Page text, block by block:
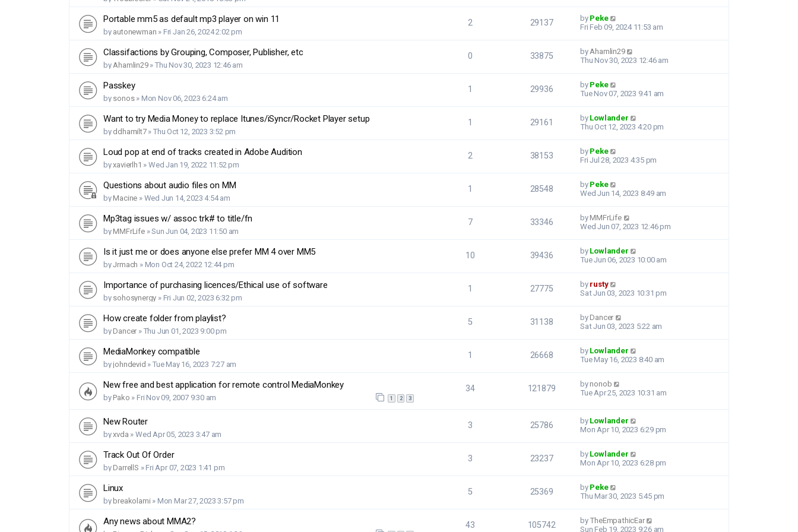
Portable mm5 as default mp3 player on win 11
by autonewman » Fri Jan 26, 2024 2:02 pm
2 29137 by Peke
Fri Feb 09, 2024 11:53 am
Classifactions by Grouping, Composer, Publisher, etc
by Ahamlin29»Thu Nov 30, 2023 12:46 am
0 33875 by Ahamlin29
Thu Nov 30, 2023 12:46 am
Passkey
by sonos» Mon Nov 06, 2023 6:24 am
1 29936 by Peke
Tue Nov 07, 2023 9:41 am
Want to try Media Money to replace Itunes/iSyncr/Rocket Player setup
by ddhamilt7»Thu Oct 12, 2023 3:52 pm
1 29161 by Lowlander
Thu Oct 12, 2023 4:20 pm
Loud pop at end of tracks created in Adobe Audition
byxavierlh1 »Wed Jan 19, 2022 11:52 pm
2 38153 by Peke
Fri Jul 28, 2023 4:35 pm
Questions about audio files on MM
by Macine » Wed Jun 14, 2023 4:54 am
1 28548 by Peke
Wed Jun 14, 2023 8:49 am
Mp3tag issues w/ assoc trk# to title/fn
by MMFrLife»Sun Jun 04, 2023 11:50 am
7 33346 byMMFrLife
Wed Jun 07, 2023 12:46 pm
Is it just me or does anyone else prefer MM 4 over MM5
byJrmach » Mon Oct 24, 2022 12:44 pm
10 39436 by Lowlander
Tue Jun 06, 2023 10:00 am
Importance of purchasing licences/Ethical use of software
by sohosynergy » Fri Jun 02, 2023 6:32 pm
1 27775 by rusty
Sat Jun 03, 2023 10:31 pm
How create folder from playlist?
by Dancer » Thu Jun 01, 2023 9:00 pm
5 31138 byDancer
Sat Jun 03, 2023 5:22 am
MediaMonkey compatible
by johndevid »Tue May 16, 2023 7:27 am
1 26668 by Lowlander
Tue May 16, 2023 8:40 am
New free and best application for remote control MediaMonkey
by Pako » Fri Nov 09, 2007 9:30 am 1 2 3
34 121879 bynonob
Tue Apr 25, 2023 10:31 am
New Router
byxvda »Wed Apr 05, 2023 3:47 am
3 25786 by Lowlander
Mon Apr 10, 2023 6:29 pm
Track Out Of Order
by DarrellS » Fri Apr 07, 2023 1:41 pm
3 23237 by Lowlander
Mon Apr 10, 2023 6:28 pm
Linux
by breakolami » Mon Mar 27, 2023 3:57 pm
5 25369 by Peke
Thu Mar 30, 2023 5:45 pm
Any news about MMA2? 43 105742 by TheEmpathicEar
Sun Feb 19, 2023 9:26 am